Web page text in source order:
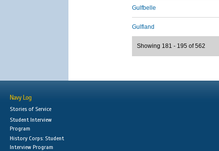
Gulfbelle
Gulfland
Showing 181 - 195 of 562
Navy Log
Stories of Service
Student Interview
Program
History Corps: Student
Interview Program